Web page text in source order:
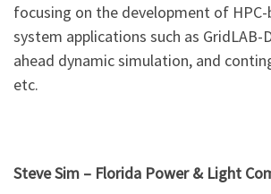
focusing on the development of
system applications such as GridLAB-
ahead dynamic simulation, and
etc.
Steve Sim – Florida Power & Light